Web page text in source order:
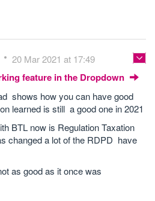
20 Mar 2021 at 17:49
feature in the Dropdown
shows how you can have good
learned is still a good one in 2021
BTL now is Regulation Taxation
changed a lot of the RDPD have
as good as it once was